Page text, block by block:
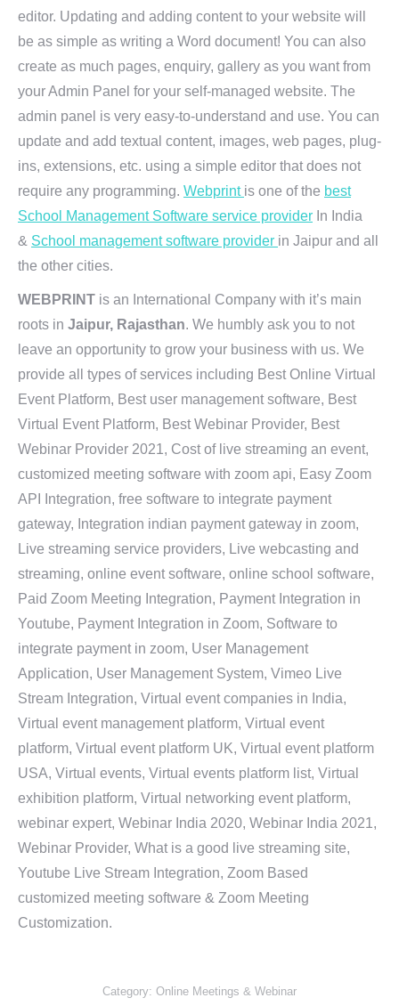
editor. Updating and adding content to your website will
be as simple as writing a Word document! You can also
create as much pages, enquiry, gallery as you want from
your Admin Panel for your self-managed website. The
admin panel is very easy-to-understand and use. You can
update and add textual content, images, web pages, plug-
ins, extensions, etc. using a simple editor that does not
require any programming. Webprint is one of the best
School Management Software service provider In India
& School management software provider in Jaipur and all
the other cities.
WEBPRINT is an International Company with it’s main
roots in Jaipur, Rajasthan. We humbly ask you to not
leave an opportunity to grow your business with us. We
provide all types of services including Best Online Virtual
Event Platform, Best user management software, Best
Virtual Event Platform, Best Webinar Provider, Best
Webinar Provider 2021, Cost of live streaming an event,
customized meeting software with zoom api, Easy Zoom
API Integration, free software to integrate payment
gateway, Integration indian payment gateway in zoom,
Live streaming service providers, Live webcasting and
streaming, online event software, online school software,
Paid Zoom Meeting Integration, Payment Integration in
Youtube, Payment Integration in Zoom, Software to
integrate payment in zoom, User Management
Application, User Management System, Vimeo Live
Stream Integration, Virtual event companies in India,
Virtual event management platform, Virtual event
platform, Virtual event platform UK, Virtual event platform
USA, Virtual events, Virtual events platform list, Virtual
exhibition platform, Virtual networking event platform,
webinar expert, Webinar India 2020, Webinar India 2021,
Webinar Provider, What is a good live streaming site,
Youtube Live Stream Integration, Zoom Based
customized meeting software & Zoom Meeting
Customization.
Category: Online Meetings & Webinar